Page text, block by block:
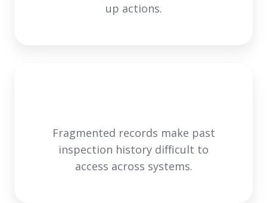
up actions.
Fragmented records make past
inspection history difficult to
access across systems.